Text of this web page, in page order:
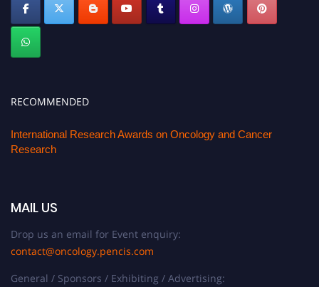
RECOMMENDED
International Research Awards on Oncology and Cancer
Research
MAIL US
Drop us an email for Event enquiry:
contact@oncology.pencis.com
General / Sponsors / Exhibiting / Advertising: